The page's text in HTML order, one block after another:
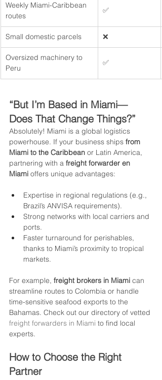
Weekly Miami-Caribbean
routes
✅
Small domestic parcels ❌
Oversized machinery to
Peru
✅
“But I’m Based in Miami—
Does That Change Things?”
Absolutely! Miami is a global logistics
powerhouse. If your business ships from
Miami to the Caribbean or Latin America,
partnering with a freight forwarder en
Miami offers unique advantages:
Expertise in regional regulations (e.g.,
Brazil’s ANVISA requirements).
Strong networks with local carriers and
ports.
Faster turnaround for perishables,
thanks to Miami’s proximity to tropical
markets.
For example, freight brokers in Miami can
streamline routes to Colombia or handle
time-sensitive seafood exports to the
Bahamas. Check out our directory of vetted
freight forwarders in Miami to find local
experts.
How to Choose the Right
Partner